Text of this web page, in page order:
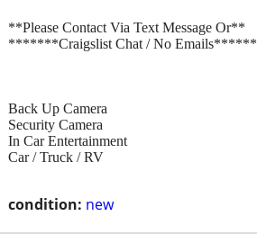
condition: new
**Please Contact Via Text Message Or**
*******Craigslist Chat / No Emails******
Back Up Camera
Security Camera
In Car Entertainment
Car / Truck / RV